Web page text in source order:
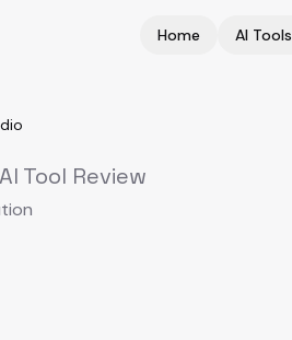
Home AI Tools
Tool Review